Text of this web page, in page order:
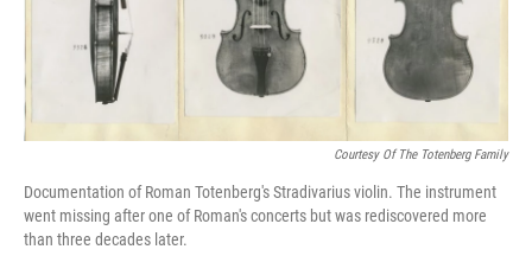
Courtesy Of The Totenberg Family
Documentation of Roman Totenberg's Stradivarius violin. The instrument
went missing after one of Roman's concerts but was rediscovered more
than three decades later.